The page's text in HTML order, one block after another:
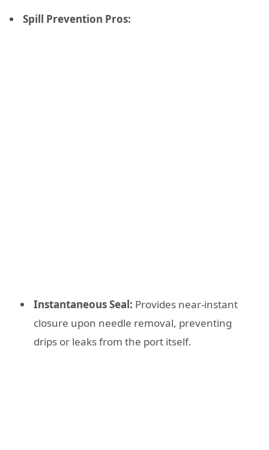
Spill Prevention Pros:
Instantaneous Seal: Provides near-instant
closure upon needle removal, preventing
drips or leaks from the port itself.